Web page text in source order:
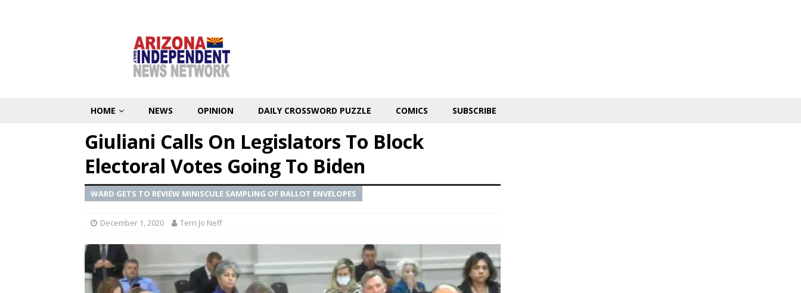
HOME NEWS OPINION DAILY CROSSWORD PUZZLE COMICS SUBSCRIBE
Giuliani Calls On Legislators To Block
Electoral Votes Going To Biden
WARD GETS TO REVIEW MINISCULE SAMPLING OF BALLOT ENVELOPES
December 1, 2020 Terri Jo Neff